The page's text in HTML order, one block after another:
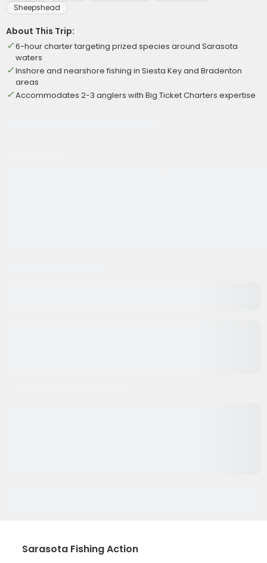
Sheepshead
About This Trip:
6-hour charter targeting prized species around Sarasota
waters
Inshore and nearshore fishing in Siesta Key and Bradenton
areas
Accommodates 2-3 anglers with Big Ticket Charters expertise
Sarasota Fishing Action